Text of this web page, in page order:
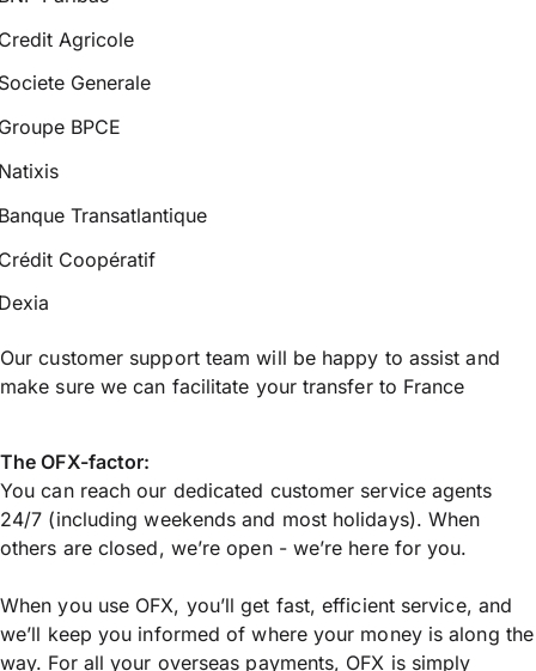
Agricole
Generale
BPCE
Transatlantique
Coopératif
Our customer support team will be happy to assist and
make sure we can facilitate your transfer to France
The OFX-factor:
You can reach our dedicated customer service agents
24/7 (including weekends and most holidays). When
others are closed, we’re open - we’re here for you.
When you use OFX, you’ll get fast, efficient service, and
we’ll keep you informed of where your money is along the
way. For all your overseas payments, OFX is simply